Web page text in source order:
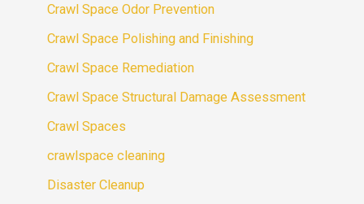
Crawl Space Odor Prevention
Crawl Space Polishing and Finishing
Crawl Space Remediation
Crawl Space Structural Damage Assessment
Crawl Spaces
crawlspace cleaning
Disaster Cleanup